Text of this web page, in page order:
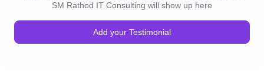
SM Rathod IT Consulting will show up here
Add your Testimonial